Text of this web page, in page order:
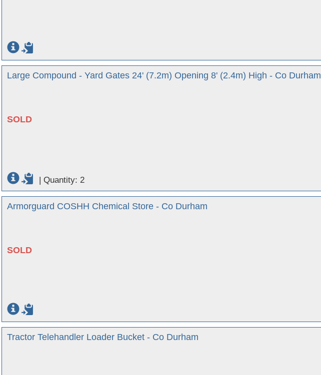
Large Compound - Yard Gates 24' (7.2m) Opening 8' (2.4m) High - Co Durham
SOLD
| Quantity: 2
Armorguard COSHH Chemical Store - Co Durham
SOLD
Tractor Telehandler Loader Bucket - Co Durham